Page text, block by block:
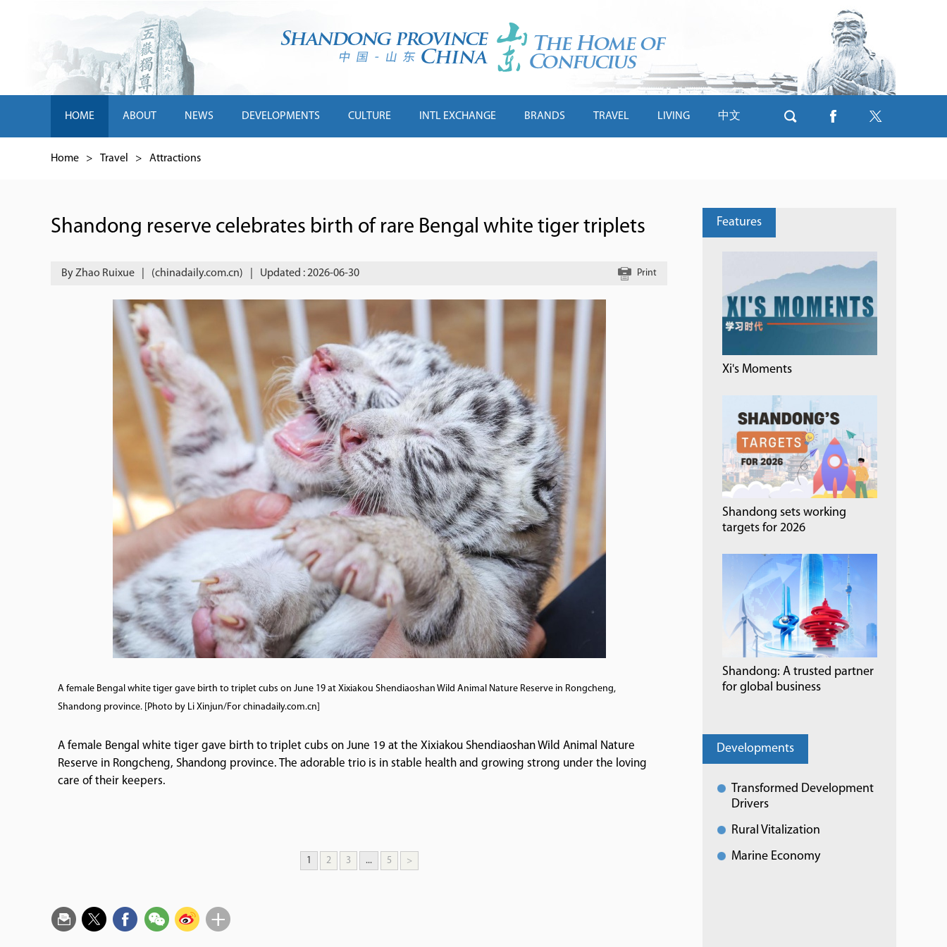
HOME ABOUT NEWS DEVELOPMENTS CULTURE INTL EXCHANGE BRANDS TRAVEL LIVING 中文
Home > Travel > Attractions
Shandong reserve celebrates birth of rare Bengal white tiger triplets
By Zhao Ruixue (chinadaily.com.cn) Updated : 2026-06-30 Print
A female Bengal white tiger gave birth to triplet cubs on June 19 at Xixiakou Shendiaoshan Wild Animal Nature Reserve in Rongcheng,
Shandong province. [Photo by Li Xinjun/For chinadaily.com.cn]
A female Bengal white tiger gave birth to triplet cubs on June 19 at the Xixiakou Shendiaoshan Wild Animal Nature
Reserve in Rongcheng, Shandong province. The adorable trio is in stable health and growing strong under the loving
care of their keepers.
1 2 3 ... 5 >
Features
Xi's Moments
Shandong sets working
targets for 2026
Shandong: A trusted partner
for global business
Developments
Transformed Development
Drivers
Rural Vitalization
Marine Economy